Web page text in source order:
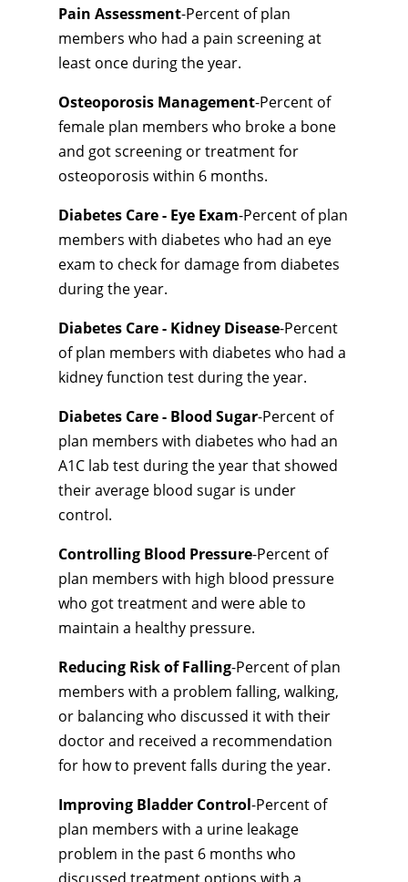
Pain Assessment-Percent of plan
members who had a pain screening at
least once during the year.
Osteoporosis Management-Percent of
female plan members who broke a bone
and got screening or treatment for
osteoporosis within 6 months.
Diabetes Care - Eye Exam-Percent of plan
members with diabetes who had an eye
exam to check for damage from diabetes
during the year.
Diabetes Care - Kidney Disease-Percent
of plan members with diabetes who had a
kidney function test during the year.
Diabetes Care - Blood Sugar-Percent of
plan members with diabetes who had an
A1C lab test during the year that showed
their average blood sugar is under
control.
Controlling Blood Pressure-Percent of
plan members with high blood pressure
who got treatment and were able to
maintain a healthy pressure.
Reducing Risk of Falling-Percent of plan
members with a problem falling, walking,
or balancing who discussed it with their
doctor and received a recommendation
for how to prevent falls during the year.
Improving Bladder Control-Percent of
plan members with a urine leakage
problem in the past 6 months who